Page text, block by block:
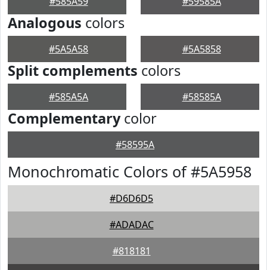
Analogous colors
#5A5A58 #5A5858
Split complements colors
#585A5A #58585A
Complementarycolor
#58595A
Monochromatic Colors of #5A5958
#D6D6D5
#ADADAC
#818181